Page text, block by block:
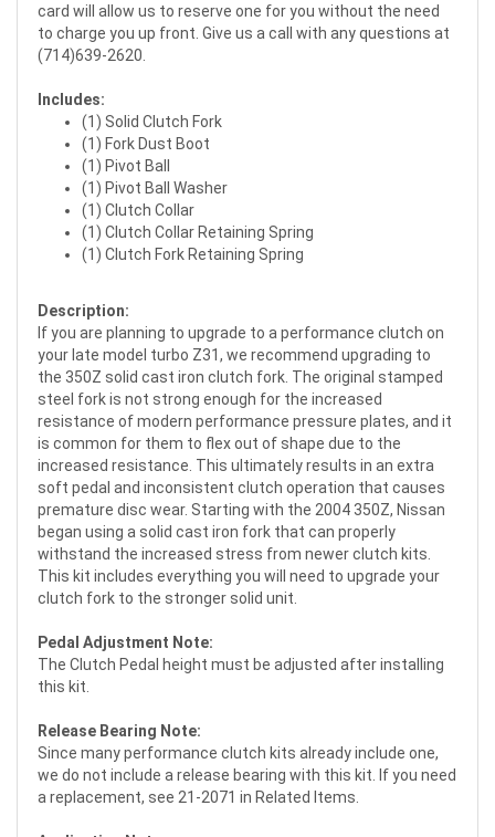
card will allow us to reserve one for you without the need
to charge you up front. Give us a call with any questions at
(714)639-2620.
Includes:
(1) Solid Clutch Fork
(1) Fork Dust Boot
(1) Pivot Ball
(1) Pivot Ball Washer
(1) Clutch Collar
(1) Clutch Collar Retaining Spring
(1) Clutch Fork Retaining Spring
Description:
If you are planning to upgrade to a performance clutch on
your late model turbo Z31, we recommend upgrading to
the 350Z solid cast iron clutch fork. The original stamped
steel fork is not strong enough for the increased
resistance of modern performance pressure plates, and it
is common for them to flex out of shape due to the
increased resistance. This ultimately results in an extra
soft pedal and inconsistent clutch operation that causes
premature disc wear. Starting with the 2004 350Z, Nissan
began using a solid cast iron fork that can properly
withstand the increased stress from newer clutch kits.
This kit includes everything you will need to upgrade your
clutch fork to the stronger solid unit.
Pedal Adjustment Note:
The Clutch Pedal height must be adjusted after installing
this kit.
Release Bearing Note:
Since many performance clutch kits already include one,
we do not include a release bearing with this kit. If you need
a replacement, see 21-2071 in Related Items.